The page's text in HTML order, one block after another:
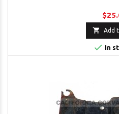
 Add
 In